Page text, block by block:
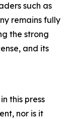
such as
remains fully
the strong
and its
this press
nor is it